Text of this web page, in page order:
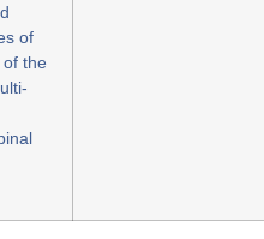
of
the